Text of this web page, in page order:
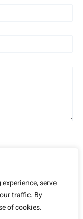
serve
traffic. By
of cookies.